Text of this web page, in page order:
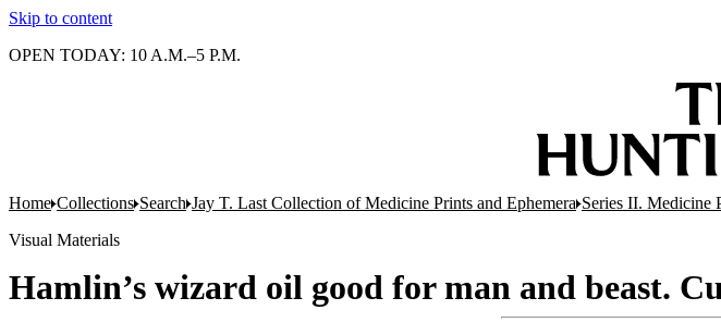
Skip to content
OPEN TODAY: 10 A.M.–5 P.M.
Home Collections Search Jay T. Last Collection of Medicine Prints and Ephemera Series II. Medicine
Visual Materials
Hamlin’s wizard oil good for man and beast.